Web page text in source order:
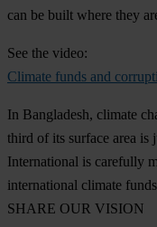
can be built where they
See the video:
Climate funds and
In Bangladesh, climate
third of its surface area is
International is carefully
international climate
SHARE OUR VISION